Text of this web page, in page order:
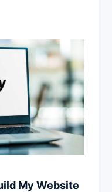
My Website